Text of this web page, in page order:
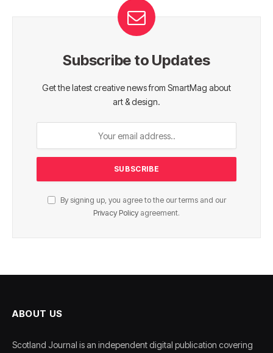
Subscribe to Updates
Get the latest creative news from SmartMag about
art & design.
By signing up, you agree to the our terms and our
Privacy Policy agreement.
ABOUT US
Scotland Journal is an independent digital publication covering